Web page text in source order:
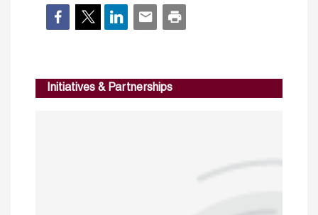
Initiatives & Partnerships